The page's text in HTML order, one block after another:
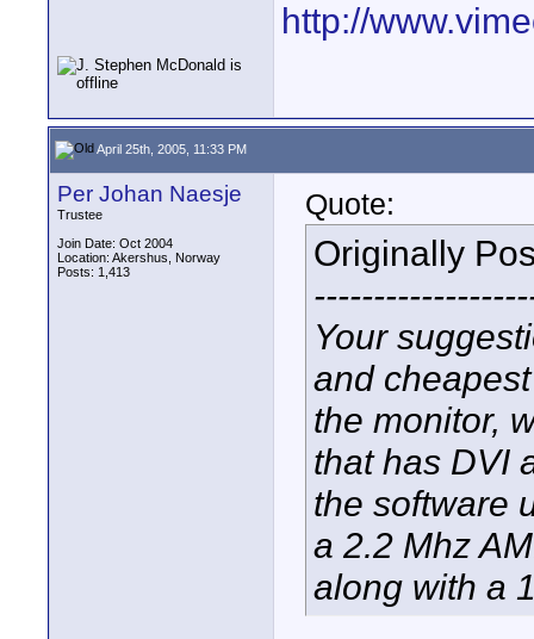
http://
April 25th, 2005, 11:33 PM
Per Johan Naesje
Trustee
Join Date: Oct 2004
Location: Akershus, Norway
Posts: 1,413
Quote:
Originally
Your
and
the monitor,
that has DVI
the software
a 2.2 Mhz
along with a